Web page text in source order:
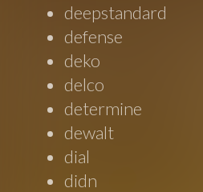
deepstandard
defense
deko
delco
determine
dewalt
dial
didn